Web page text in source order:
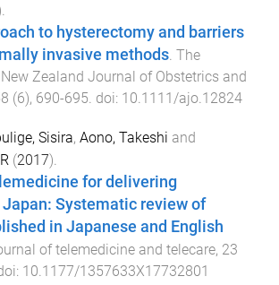
to hysterectomy and barriers
invasive methods The
Zealand Journal of Obstetrics and
(6), 690-695 . doi: 10.1111/ajo.12824
Sisira, Aono, Takeshi and
(2017).
for delivering
Systematic review of
in Japanese and English
of telemedicine and telecare, 23
10.1177/1357633X17732801